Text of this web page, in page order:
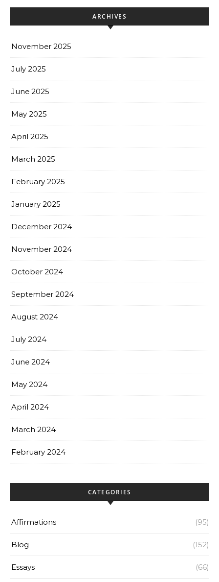
ARCHIVES
November 2025
July 2025
June 2025
May 2025
April 2025
March 2025
February 2025
January 2025
December 2024
November 2024
October 2024
September 2024
August 2024
July 2024
June 2024
May 2024
April 2024
March 2024
February 2024
CATEGORIES
Affirmations (95)
Blog (152)
Essays (66)